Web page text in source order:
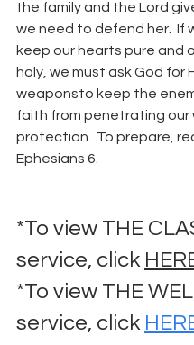
the family and the Lord
we need to defend her.  If
keep our hearts pure and
holy, we must ask God for
weaponsto keep the
faith from penetrating our
protection.  To prepare,
Ephesians 6.
*To view THE
service, click
*To view THE
service, click